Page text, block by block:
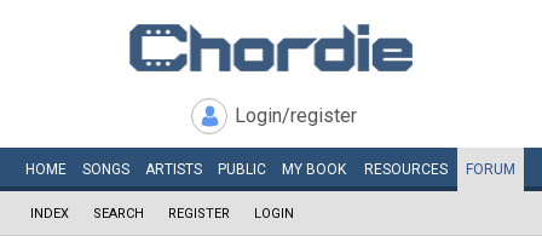
Login/register
HOME SONGS ARTISTS PUBLIC MY BOOK RESOURCES FORUM
INDEX SEARCH REGISTER LOGIN